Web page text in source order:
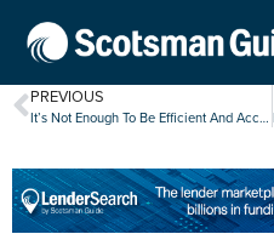
PREVIOUS
It’s Not Enough To Be Efficient And Accurate — Now You Need To Be Fast